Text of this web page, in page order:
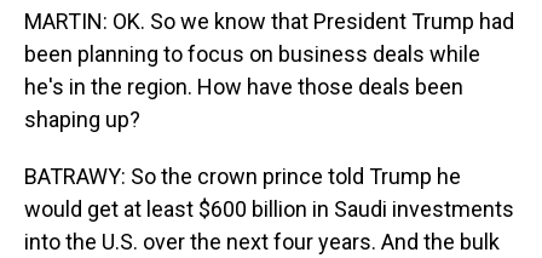
MARTIN: OK. So we know that President Trump had
been planning to focus on business deals while
he's in the region. How have those deals been
shaping up?
BATRAWY: So the crown prince told Trump he
would get at least $600 billion in Saudi investments
into the U.S. over the next four years. And the bulk